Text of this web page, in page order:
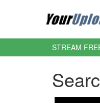
STREAM